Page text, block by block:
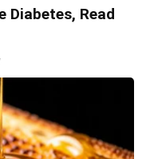
Diabetes, Read